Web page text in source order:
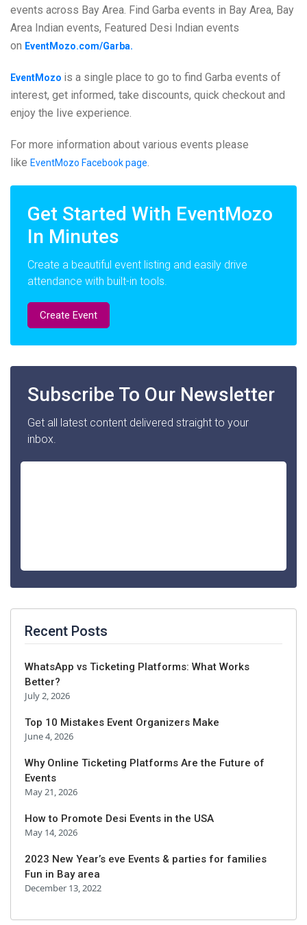
events across Bay Area. Find Garba events in Bay Area, Bay
Area Indian events, Featured Desi Indian events
on EventMozo.com/Garba.
EventMozo is a single place to go to find Garba events of
interest, get informed, take discounts, quick checkout and
enjoy the live experience.
For more information about various events please
like EventMozo Facebook page.
Get Started With EventMozo
In Minutes
Create a beautiful event listing and easily drive
attendance with built-in tools.
Create Event
Subscribe To Our Newsletter
Get all latest content delivered straight to your
inbox.
Recent Posts
WhatsApp vs Ticketing Platforms: What Works
Better?
July 2, 2026
Top 10 Mistakes Event Organizers Make
June 4, 2026
Why Online Ticketing Platforms Are the Future of
Events
May 21, 2026
How to Promote Desi Events in the USA
May 14, 2026
2023 New Year’s eve Events & parties for families
Fun in Bay area
December 13, 2022